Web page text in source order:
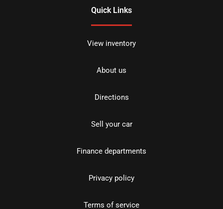
Quick Links
View inventory
About us
Directions
Sell your car
Finance departments
Privacy policy
Terms of service